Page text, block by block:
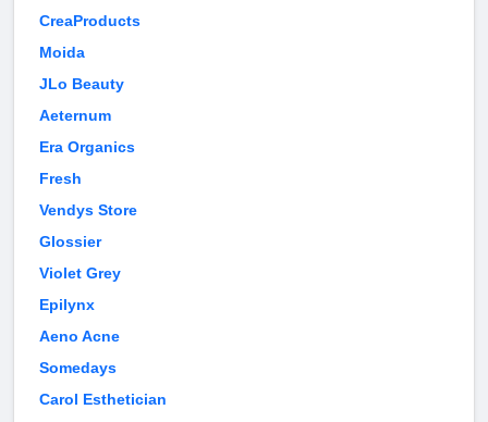
CreaProducts
Moida
JLo Beauty
Aeternum
Era Organics
Fresh
Vendys Store
Glossier
Violet Grey
Epilynx
Aeno Acne
Somedays
Carol Esthetician